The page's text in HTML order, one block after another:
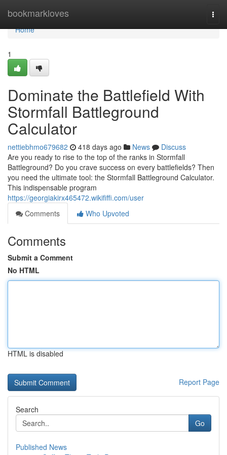
bookmarkloves
Home
Home
1
Dominate the Battlefield With
Stormfall Battleground
Calculator
nettiebhmo679682 418 days ago News
Discuss
Are you ready to rise to the top of the ranks in Stormfall
Battleground? Do you crave success on every battlefields? Then
you need the ultimate tool: the Stormfall Battleground Calculator.
This indispensable program
https://georgiakirx465472.wikififfi.com/user
Comments
Who Upvoted
Comments
Submit a Comment
No HTML
HTML is disabled
Report Page
Search
Go
Published News